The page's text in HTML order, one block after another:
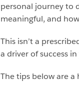
personal journey to
meaningful, and
This isn’t a
a driver of success
The tips below are